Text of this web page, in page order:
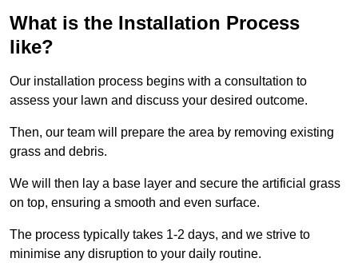
What is the Installation Process
like?
Our installation process begins with a consultation to
assess your lawn and discuss your desired outcome.
Then, our team will prepare the area by removing existing
grass and debris.
We will then lay a base layer and secure the artificial grass
on top, ensuring a smooth and even surface.
The process typically takes 1-2 days, and we strive to
minimise any disruption to your daily routine.